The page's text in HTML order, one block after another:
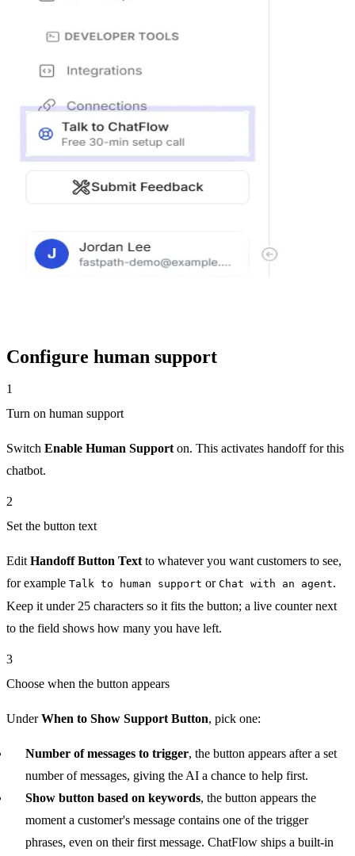
Configure human support
1
Turn on human support
Switch Enable Human Support on. This activates handoff for this
chatbot.
2
Set the button text
Edit Handoff Button Text to whatever you want customers to see,
for example Talk to human support or Chat with an agent.
Keep it under 25 characters so it fits the button; a live counter next
to the field shows how many you have left.
3
Choose when the button appears
UnderWhen to Show Support Button, pick one:
Number of messages to trigger, the button appears after a set
number of messages, giving the AI a chance to help first.
Show button based on keywords, the button appears the
moment a customer's message contains one of the trigger
phrases, even on their first message. ChatFlow ships a built-in